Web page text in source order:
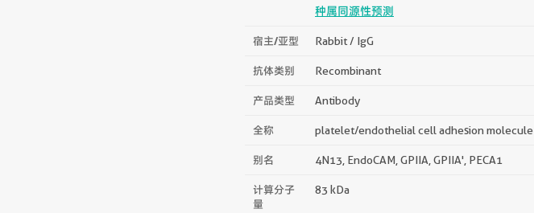
种属同源性预测
宿主/亚型 Rabbit / IgG
抗体类别 Recombinant
产品类型 Antibody
全称 platelet/endothelial cell adhesion molecule
别名 4N13, EndoCAM, GPIIA, GPIIA', PECA1
计算分子
量
83 kDa